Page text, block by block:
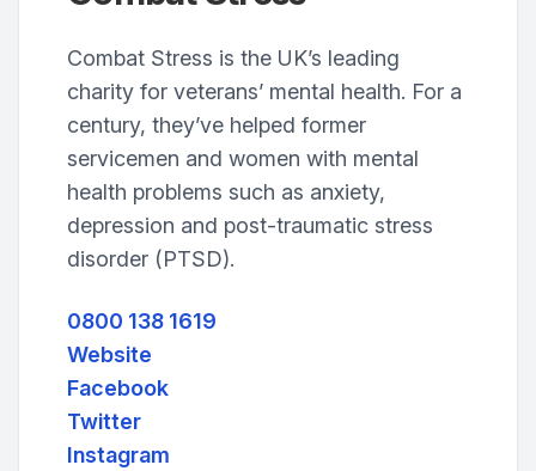
Combat Stress is the UK’s leading
charity for veterans’ mental health. For a
century, they’ve helped former
servicemen and women with mental
health problems such as anxiety,
depression and post-traumatic stress
disorder (PTSD).
0800 138 1619
Website
Facebook
Twitter
Instagram